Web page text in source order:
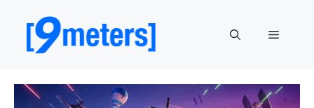
content
Menu